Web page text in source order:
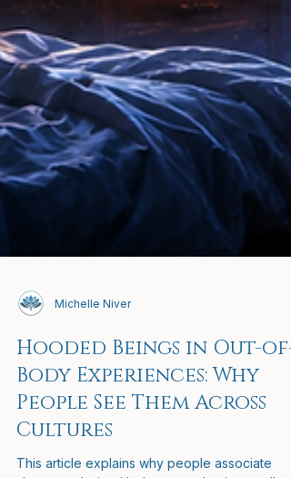
Hooded Beings in Out-of-
Body Experiences: Why
People See Them Across
Cultures